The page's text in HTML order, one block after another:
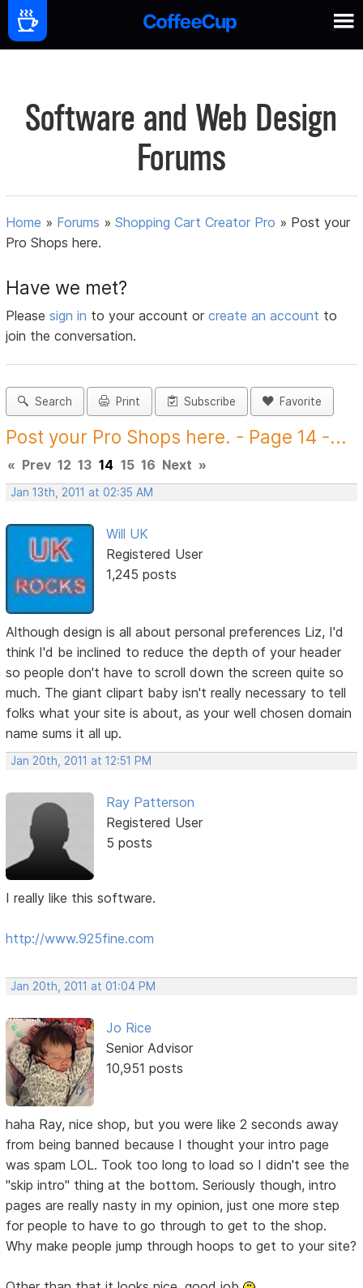
Software and Web Design
Forums
Home » Forums »Shopping Cart Creator Pro » Post your
Pro Shops here.
Have we met?
Pleasesign in to your account orcreate an account to
join the conversation.
Search Print Subscribe Favorite
Post your Pro Shops here. - Page 14 -...
« Prev 12 13 14 15 16 Next »
Jan 13th, 2011 at 02:35 AM
Will UK
Registered User
1,245 posts
Although design is all about personal preferences Liz, I'd
think I'd be inclined to reduce the depth of your header
so people don't have to scroll down the screen quite so
much. The giant clipart baby isn't really necessary to tell
folks what your site is about, as your well chosen domain
name sums it all up.
Jan 20th, 2011 at 12:51 PM
Ray Patterson
Registered User
5 posts
I really like this software.
http://www.925fine.com
Jan 20th, 2011 at 01:04 PM
Jo Rice
Senior Advisor
10,951 posts
haha Ray, nice shop, but you were like 2 seconds away
from being banned because I thought your intro page
was spam LOL. Took too long to load so I didn't see the
"skip intro" thing at the bottom. Seriously though, intro
pages are really nasty in my opinion, just one more step
for people to have to go through to get to the shop.
Why make people jump through hoops to get to your site?